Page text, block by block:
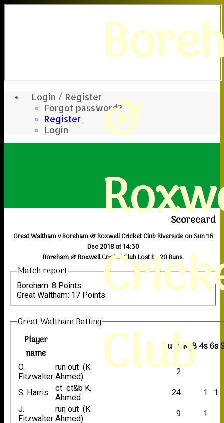
Login / Register
Forgot password?
Register
Login
&
Club
Scorecard
Great Waltham v Boreham & Roxwell Cricket Club Riverside on Sun 16
Dec 2018 at 14:30
Boreham & Roxwell Cricket Club Lost by 20 Runs.
Match report
Boreham: 8 Points.
Great Waltham: 17 Points.
Great Waltham Batting
Player
name
RunsMB4s6s
O.
Fitzwalter
run out (K.
Ahmed)
2
S. Harris
ct ct&b K.
Ahmed
24 1
1
J.
Fitzwalter
run out (K.
Ahmed)
9 1